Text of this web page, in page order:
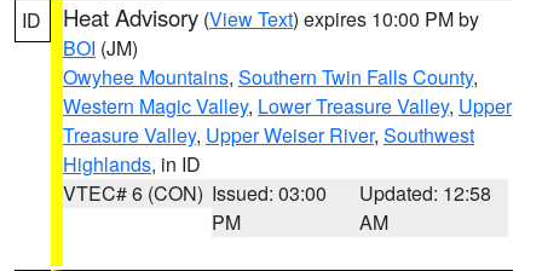
ID Heat Advisory (View Text) expires 10:00 PM by
BOI (JM)
Owyhee Mountains, Southern Twin Falls County,
Western Magic Valley, Lower Treasure Valley, Upper
Treasure Valley, Upper Weiser River, Southwest
Highlands, in ID
VTEC# 6 (CON) Issued: 03:00
PM
Updated: 12:58
AM